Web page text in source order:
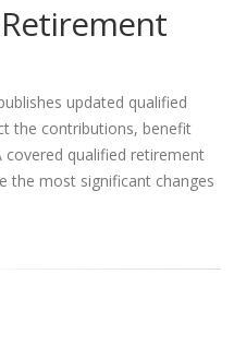
Retirement
updated qualified
the contributions, benefit
covered qualified retirement
the most significant changes